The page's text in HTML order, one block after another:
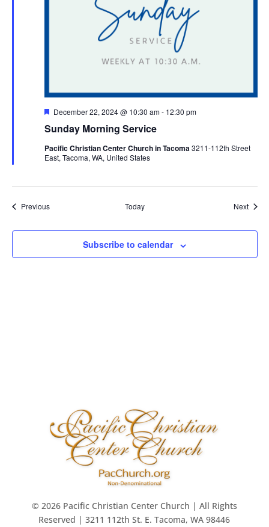
Sunday Morning Service
Featured
December 22, 2024 @ 10:30 am- 12:30 pm
Pacific Christian Center Church in Tacoma3211-112th Street
East, Tacoma, WA, United States
PreviousEvents Today Next
Subscribe to calendar
© 2026 Pacific Christian Center Church | All Rights
Reserved | 3211 112th St. E. Tacoma, WA 98446